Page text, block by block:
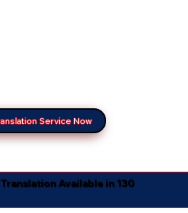
Service Now
Available in 130